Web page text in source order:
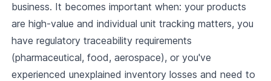
business. It becomes important when: your products
are high-value and individual unit tracking matters, you
have regulatory traceability requirements
(pharmaceutical, food, aerospace), or you've
experienced unexplained inventory losses and need to